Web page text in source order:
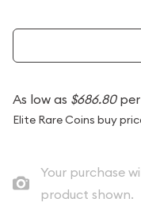
As low as $686.80per
Elite Rare Coins buy
Your purchase
product shown.